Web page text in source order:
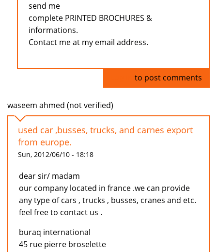
send me
complete PRINTED BROCHURES &
informations.
Contact me at my email address.
to post comments
waseem ahmed (not verified)
used car ,busses, trucks, and carnes export
from europe.
Sun, 2012/06/10 - 18:18
dear sir/ madam
our company located in france .we can provide
any type of cars , trucks , busses, cranes and etc.
feel free to contact us .
buraq international
45 rue pierre broselette